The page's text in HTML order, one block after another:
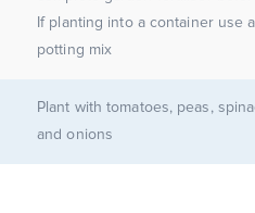
If planting into a container use
potting mix
Plant with tomatoes, peas,
and onions